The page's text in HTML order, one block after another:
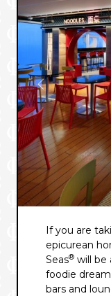
If you are
epicurean
Seas® will be
foodie
bars and